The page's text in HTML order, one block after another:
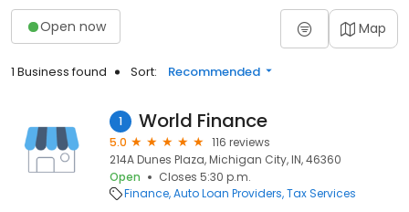
Open now Map
1 Business found Sort: Recommended
1 World Finance
5.0
116 reviews
214A Dunes Plaza, Michigan City, IN, 46360
Open
Closes 5:30 p.m.
Finance Auto Loan Providers Tax Services